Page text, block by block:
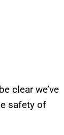
clear we’ve
safety of